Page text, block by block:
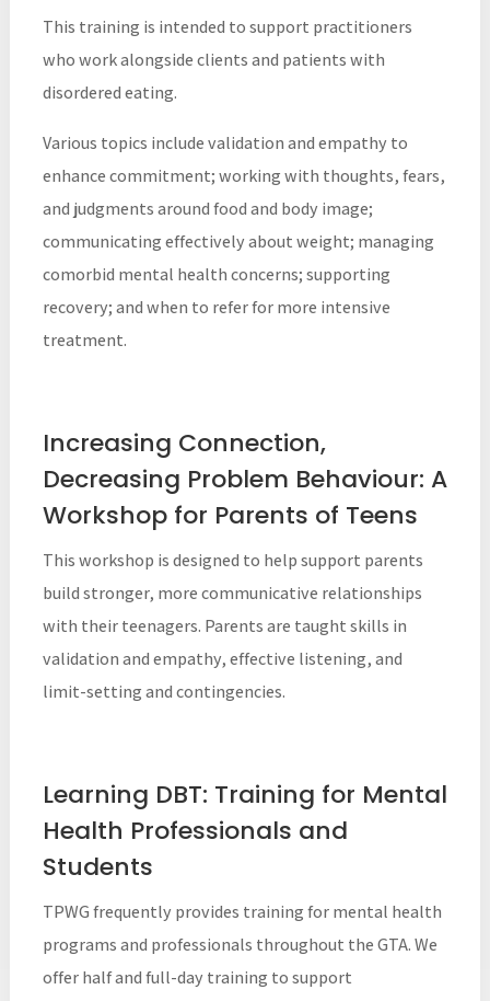
This training is intended to support practitioners
who work alongside clients and patients with
disordered eating.
Various topics include validation and empathy to
enhance commitment; working with thoughts, fears,
and judgments around food and body image;
communicating effectively about weight; managing
comorbid mental health concerns; supporting
recovery; and when to refer for more intensive
treatment.
Increasing Connection,
Decreasing Problem Behaviour: A
Workshop for Parents of Teens
This workshop is designed to help support parents
build stronger, more communicative relationships
with their teenagers. Parents are taught skills in
validation and empathy, effective listening, and
limit-setting and contingencies.
Learning DBT: Training for Mental
Health Professionals and
Students
TPWG frequently provides training for mental health
programs and professionals throughout the GTA. We
offer half and full-day training to support